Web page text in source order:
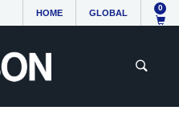
HOME GLOBAL
0